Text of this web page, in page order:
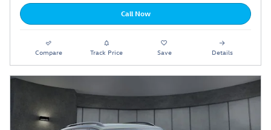
Call Now
Compare Track Price Save Details